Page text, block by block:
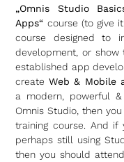
„Omnis Studio
Apps“ course (to give
course designed to
development, or show
established app
create Web & Mobile
a modern, powerful
Omnis Studio, then
training course. And if
perhaps still using
then you should